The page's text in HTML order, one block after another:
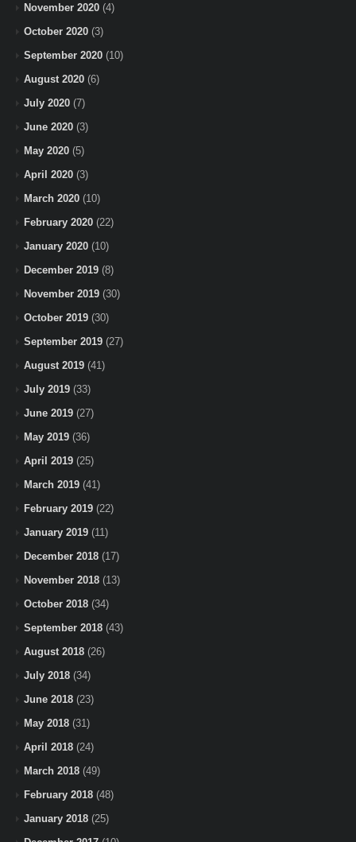
November 2020 (4)
October 2020 (3)
September 2020 (10)
August 2020 (6)
July 2020 (7)
June 2020 (3)
May 2020 (5)
April 2020 (3)
March 2020 (10)
February 2020 (22)
January 2020 (10)
December 2019 (8)
November 2019 (30)
October 2019 (30)
September 2019 (27)
August 2019 (41)
July 2019 (33)
June 2019 (27)
May 2019 (36)
April 2019 (25)
March 2019 (41)
February 2019 (22)
January 2019 (11)
December 2018 (17)
November 2018 (13)
October 2018 (34)
September 2018 (43)
August 2018 (26)
July 2018 (34)
June 2018 (23)
May 2018 (31)
April 2018 (24)
March 2018 (49)
February 2018 (48)
January 2018 (25)